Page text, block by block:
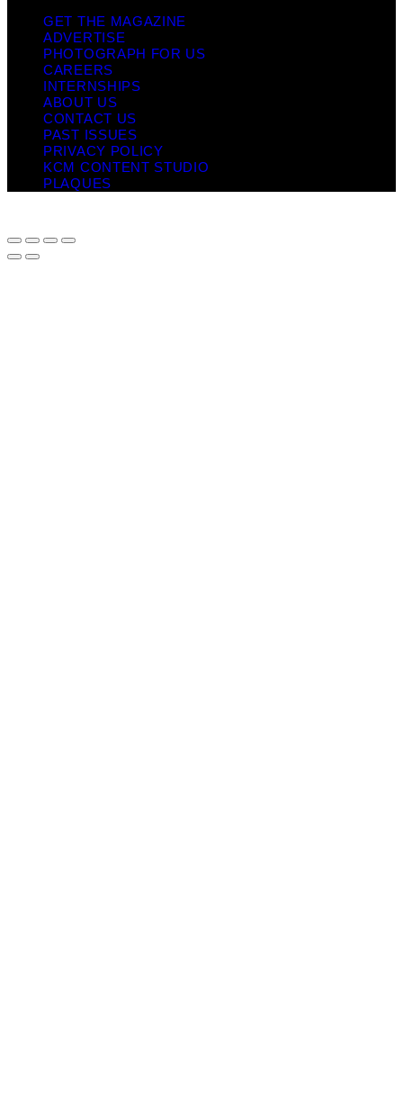
GET THE MAGAZINE
ADVERTISE
PHOTOGRAPH FOR US
CAREERS
INTERNSHIPS
ABOUT US
CONTACT US
PAST ISSUES
PRIVACY POLICY
KCM CONTENT STUDIO
PLAQUES